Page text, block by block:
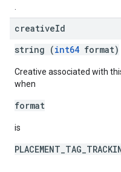
creativeId
string (int64 format)
Creative associated with
when
format
is